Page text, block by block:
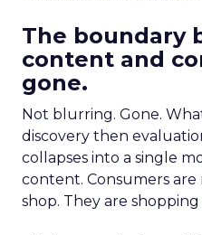
The boundary
content and
gone.
Not blurring. Gone.
discovery then
collapses into a single
content. Consumers
shop. They are shopping